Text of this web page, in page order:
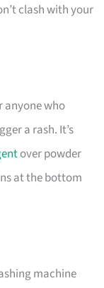
clash with your
anyone who
a rash. It’s
over powder
at the bottom
machine